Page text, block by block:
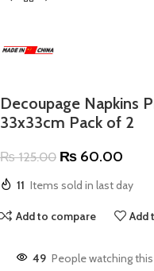
Decoupage Napkins
33x33cm Pack of 2
₨125.00 ₨ 60.00
11 Items sold in last day
Add to compare Add
49 People watching